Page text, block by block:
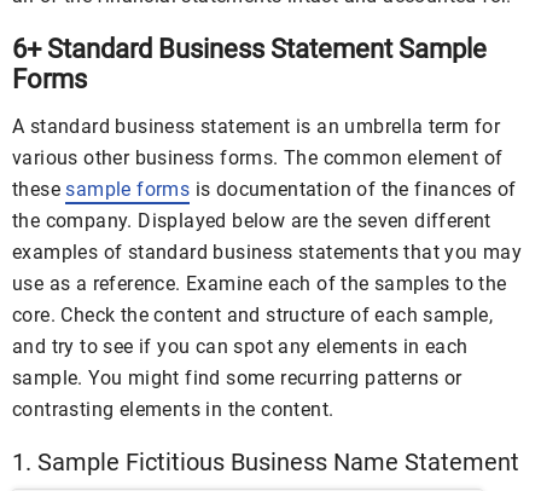
6+ Standard Business Statement Sample
Forms
A standard business statement is an umbrella term for
various other business forms. The common element of
thesesample forms is documentation of the finances of
the company. Displayed below are the seven different
examples of standard business statements that you may
use as a reference. Examine each of the samples to the
core. Check the content and structure of each sample,
and try to see if you can spot any elements in each
sample. You might find some recurring patterns or
contrasting elements in the content.
1. Sample Fictitious Business Name Statement